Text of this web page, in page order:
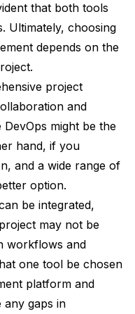
that both tools
Ultimately, choosing
depends on the
project
and
might be the
hand, if you
and a wide range of
option.
be integrated,
may not be
workflows and
one tool be chosen
platform and
any gaps in